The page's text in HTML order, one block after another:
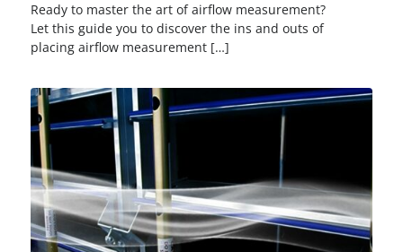
Ready to master the art of airflow measurement?
Let this guide you to discover the ins and outs of
placing airflow measurement […]